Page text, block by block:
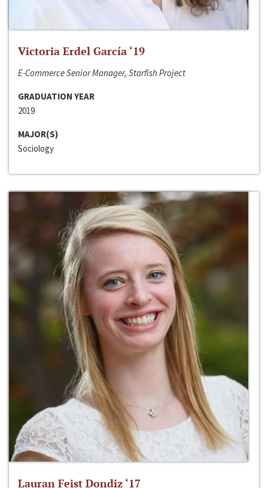
Victoria Erdel García ‘19
E-Commerce Senior Manager, Starfish Project
GRADUATION YEAR
2019
MAJOR(S)
Sociology
Lauran Feist Dondiz ‘17